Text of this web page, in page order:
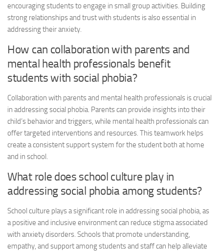
encouraging students to engage in small group activities. Building
strong relationships and trust with students is also essential in
addressing their anxiety.
How can collaboration with parents and
mental health professionals benefit
students with social phobia?
Collaboration with parents and mental health professionals is crucial
in addressing social phobia. Parents can provide insights into their
child’s behavior and triggers, while mental health professionals can
offer targeted interventions and resources. This teamwork helps
create a consistent support system for the student both at home
and in school.
What role does school culture play in
addressing social phobia among students?
School culture plays a significant role in addressing social phobia, as
a positive and inclusive environment can reduce stigma associated
with anxiety disorders. Schools that promote understanding,
empathy, and support among students and staff can help alleviate